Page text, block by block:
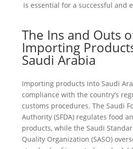
is essential for a successful and
The Ins and Outs
Importing
Saudi Arabia
Importing products into Saudi
compliance with the country’s
customs procedures. The Saudi
Authority (SFDA) regulates food
products, while the Saudi
Quality Organization (SASO)